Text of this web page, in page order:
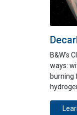
B&W's
ways:
burning